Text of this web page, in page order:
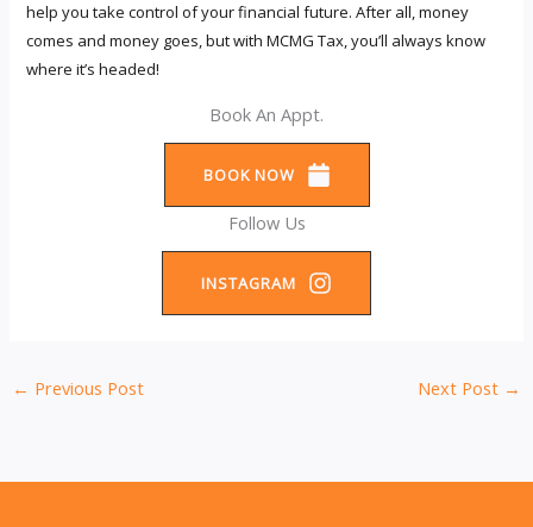
help you take control of your financial future. After all, money
comes and money goes, but with MCMG Tax, you’ll always know
where it’s headed!
Book An Appt.
BOOK NOW
Follow Us
INSTAGRAM
← Previous Post Next Post →